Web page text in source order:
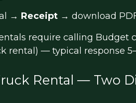
→ Receipt→ download
require calling Budget
rental) — typical response
Rental — Two